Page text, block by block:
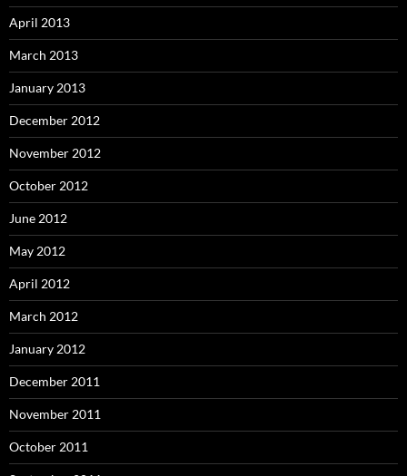
April 2013
March 2013
January 2013
December 2012
November 2012
October 2012
June 2012
May 2012
April 2012
March 2012
January 2012
December 2011
November 2011
October 2011